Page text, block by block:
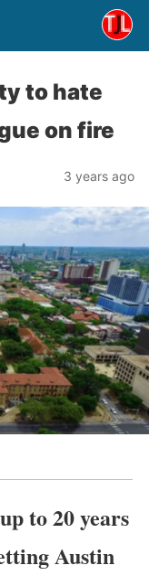
to hate
on fire
3 years ago
to 20 years
Austin